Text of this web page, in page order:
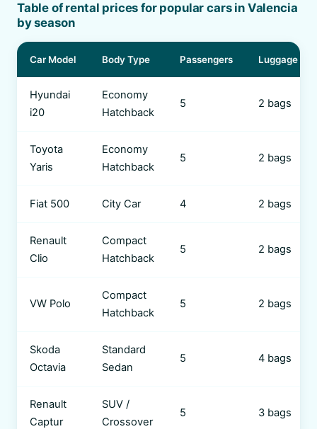
Table of rental prices for popular cars in Valencia
by season
Car Model Body Type Passengers Luggage
Hyundai
i20
Economy
Hatchback
5 2 bags
Toyota
Yaris
Economy
Hatchback
5 2 bags
Fiat 500 City Car 4 2 bags
Renault
Clio
Compact
Hatchback
5 2 bags
VW Polo
Compact
Hatchback
5 2 bags
Skoda
Octavia
Standard
Sedan
5 4 bags
Renault
Captur
SUV /
Crossover
5 3 bags